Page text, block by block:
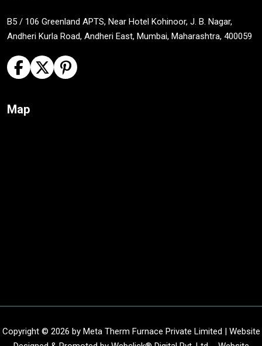
B5 / 106 Greenland APTS, Near Hotel Kohinoor, J. B. Nagar,
Andheri Kurla Road, Andheri East, Mumbai, Maharashtra, 400059
Map
Copyright © 2026 by Meta Therm Furnace Private Limited | Website